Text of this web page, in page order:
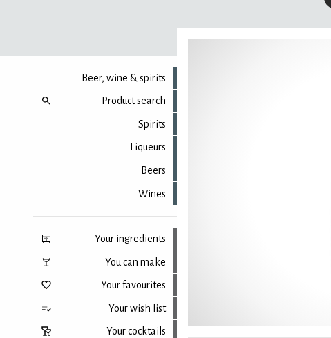
Beer, wine & spirits
Product search
Spirits
Liqueurs
Beers
Wines
Your ingredients
You can make
Your favourites
Your wish list
Your cocktails